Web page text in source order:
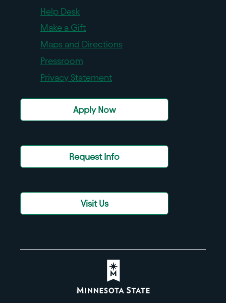
Help Desk
Make a Gift
Maps and Directions
Pressroom
Privacy Statement
Apply Now
Request Info
Visit Us